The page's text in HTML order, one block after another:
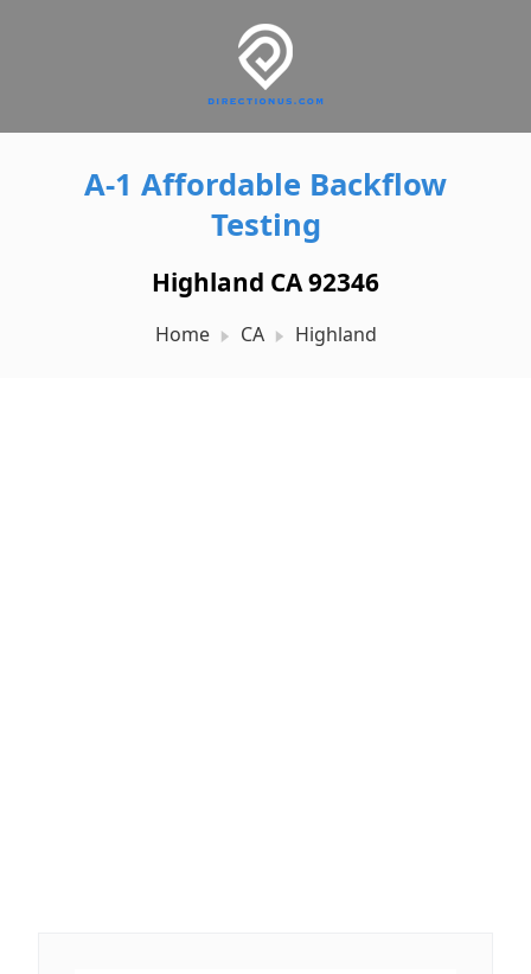
A-1 Affordable Backflow
Testing
Highland CA 92346
Home CA Highland